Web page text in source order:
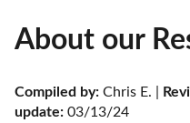
About our
Compiled by: Chris E. |
update: 03/13/24